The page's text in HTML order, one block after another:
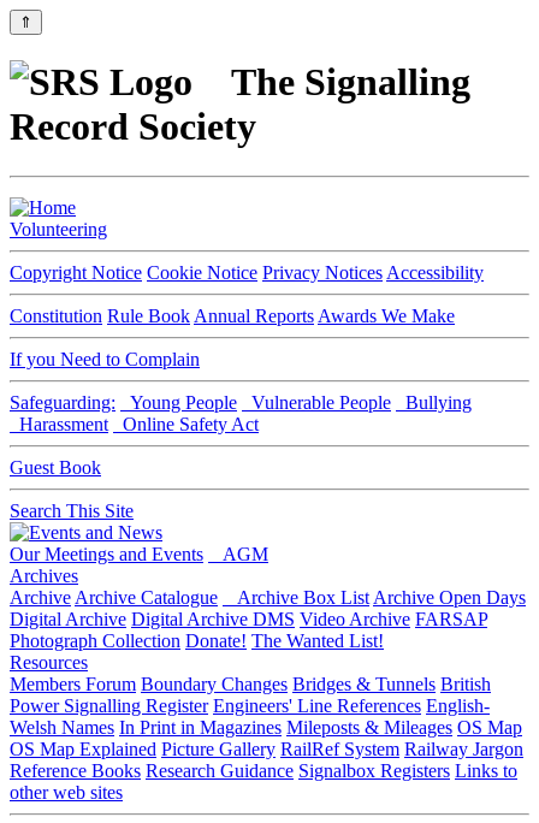
⇑
The Signalling
Record Society
Volunteering
Copyright Notice Cookie Notice Privacy Notices Accessibility
Constitution Rule Book Annual Reports Awards We Make
If you Need to Complain
Safeguarding: Young People Vulnerable People
Bullying
Harassment
Online Safety Act
Guest Book
Search This Site
Our Meetings and Events
AGM
Archives
Archive Archive Catalogue Archive Box List Archive Open Days
Digital Archive Digital Archive DMS Video Archive FARSAP
Photograph Collection Donate! The Wanted List!
Resources
Members Forum Boundary Changes Bridges & Tunnels British
Power Signalling Register Engineers' Line References English-
Welsh Names In Print in Magazines Mileposts & Mileages OS Map
OS Map Explained Picture Gallery RailRef System Railway Jargon
Reference Books Research Guidance Signalbox Registers Links to
other web sites